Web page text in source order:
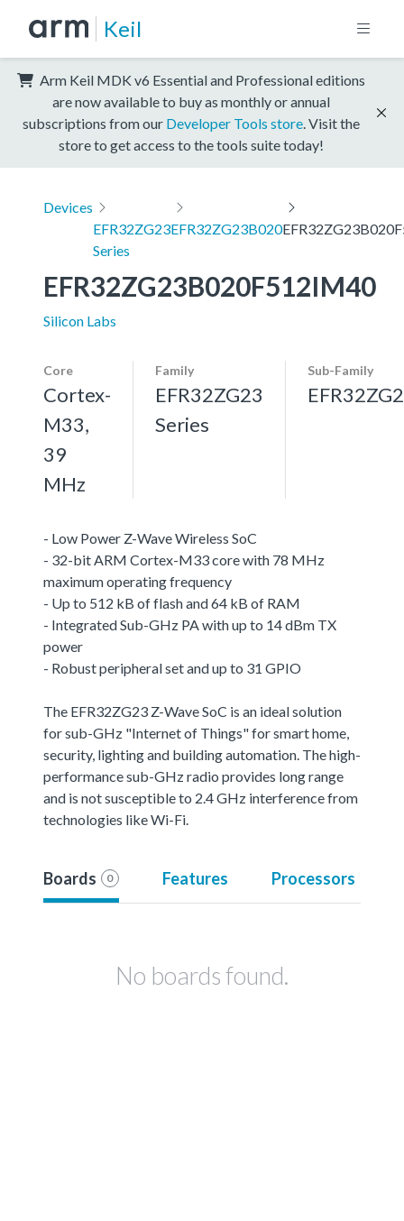
Keil
Arm Keil MDK v6 Essential and Professional editions
are now available to buy as monthly or annual
subscriptions from our Developer Tools store . Visit the
store to get access to the tools suite today!
Devices
EFR32ZG23
Series
EFR32ZG23B020
EFR32ZG23B020F512IM40
Silicon Labs
Core
Cortex-
M33,
39
MHz
Family
EFR32ZG23
Series
Sub-Family
- Low Power Z-Wave Wireless SoC
- 32-bit ARM Cortex-M33 core with 78 MHz
maximum operating frequency
- Up to 512 kB of flash and 64 kB of RAM
- Integrated Sub-GHz PA with up to 14 dBm TX
power
- Robust peripheral set and up to 31 GPIO
The EFR32ZG23 Z-Wave SoC is an ideal solution
for sub-GHz "Internet of Things" for smart home,
security, lighting and building automation. The high-
performance sub-GHz radio provides long range
and is not susceptible to 2.4 GHz interference from
technologies like Wi-Fi.
Boards 0 Features Processors
No boards found.